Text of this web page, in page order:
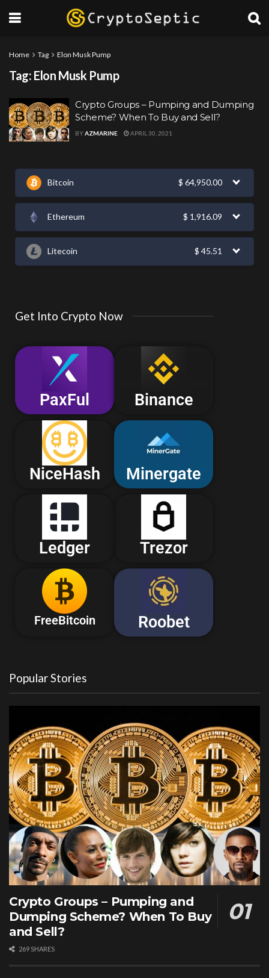
Home Tag Elon Musk Pump
Tag: Elon Musk Pump
Crypto Groups – Pumping and Dumping
Scheme? When To Buy and Sell?
BYAZMARINE APRIL 30, 2021
Bitcoin $ 64,950.00
Ethereum $ 1,916.09
Litecoin $ 45.51
Get Into Crypto Now
PaxFul Binance
NiceHash Minergate
Ledger Trezor
FreeBitcoin Roobet
Popular Stories
Crypto Groups – Pumping and
Dumping Scheme? When To Buy
and Sell?
269 SHARES